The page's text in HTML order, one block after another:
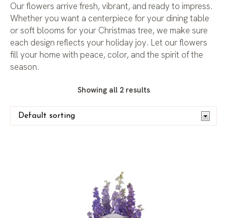
Our flowers arrive fresh, vibrant, and ready to impress.
Whether you want a centerpiece for your dining table
or soft blooms for your Christmas tree, we make sure
each design reflects your holiday joy. Let our flowers
fill your home with peace, color, and the spirit of the
season.
Showing all 2 results